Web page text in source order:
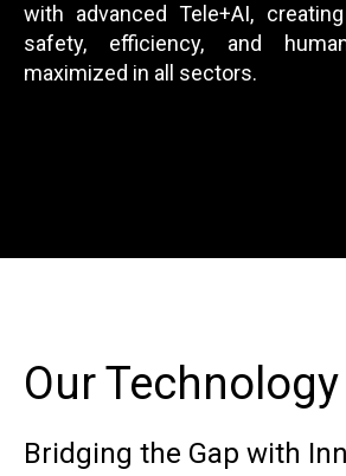
with advanced Tele+AI,
safety, efficiency, and
maximized in all sectors.
Our Technology
Bridging the Gap with